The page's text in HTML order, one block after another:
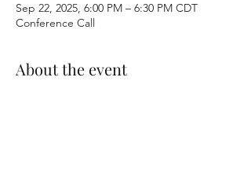
Sep 22, 2025, 6:00 PM – 6:30 PM CDT
Conference Call
About the event